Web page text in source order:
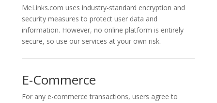
MeLinks.com uses industry-standard encryption and
security measures to protect user data and
information. However, no online platform is entirely
secure, so use our services at your own risk.
E-Commerce
For any e-commerce transactions, users agree to